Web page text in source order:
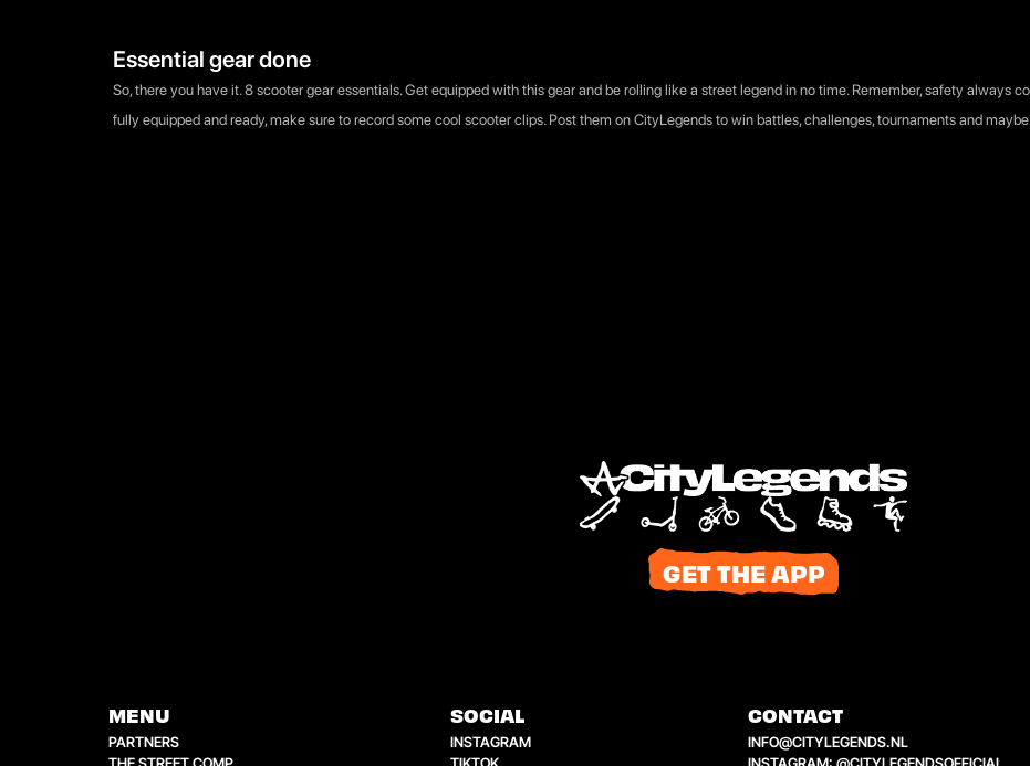
Essential gear done
So, there you have it. 8 scooter gear essentials. Get equipped with this gear and be rolling like a street legend in no time. Remember, safety always
fully equipped and ready, make sure to record some cool scooter clips. Post them on CityLegends to win battles, challenges, tournaments and
GET THE APP
MENU
PARTNERS
SOCIAL
INSTAGRAM
CONTACT
INFO@CITYLEGENDS.NL